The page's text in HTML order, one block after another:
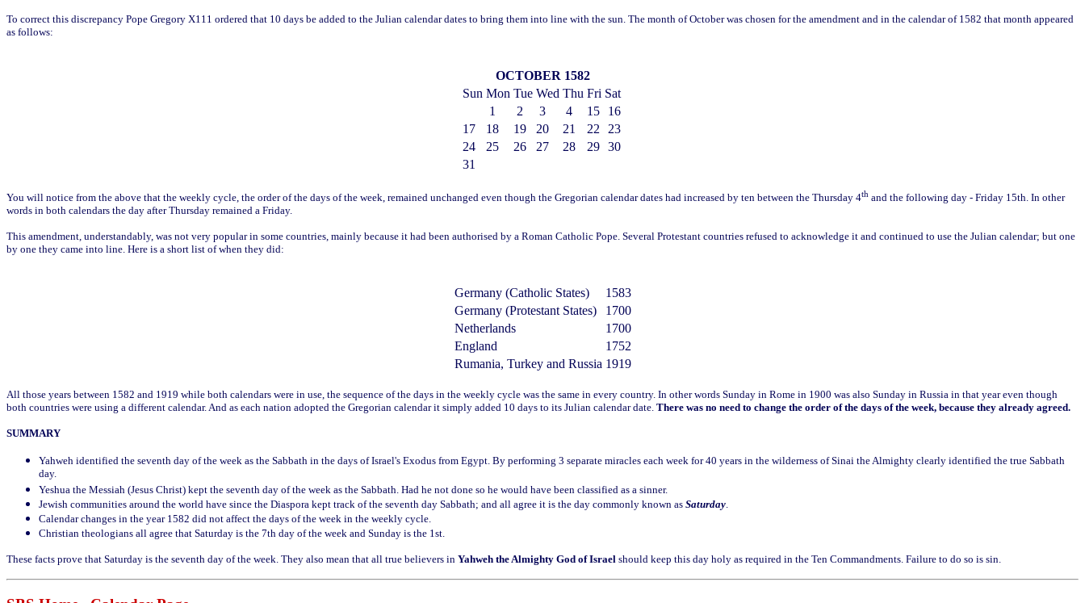
To correct this discrepancy Pope Gregory X111 ordered that 10 days be added to the Julian calendar dates to bring them into line with the sun. The month of October was chosen for the amendment and in the calendar of 1582 that month appeared
as follows:
OCTOBER 1582
Sun Mon Tue Wed Thu Fri Sat
1
2 3 4 15
16
17
18 19 20 21 22
23
24
25 26 27 28 29 30
31
You will notice from the above that the weekly cycle, the order of the days of the week, remained unchanged even though the Gregorian calendar dates had increased by ten between the Thursday 4th and the following day - Friday 15th. In other
words in both calendars the day after Thursday remained a Friday.
This amendment, understandably, was not very popular in some countries, mainly because it had been authorised by a Roman Catholic Pope. Several Protestant countries refused to acknowledge it and continued to use the Julian calendar; but one
by one they came into line. Here is a short list of when they did:
Germany (Catholic States)
1583
Germany (Protestant States)
1700
Netherlands
1700
England
1752
Rumania, Turkey and Russia 1919
All those years between 1582 and 1919 while both calendars were in use, the sequence of the days in the weekly cycle was the same in every country. In other words Sunday in Rome in 1900 was also Sunday in Russia in that year even though
both countries were using a different calendar. And as each nation adopted the Gregorian calendar it simply added 10 days to its Julian calendar date. There was no need to change the order of the days of the week, because they already agreed.
SUMMARY
Yahweh identified the seventh day of the week as the Sabbath in the days of Israel's Exodus from Egypt. By performing 3 separate miracles each week for 40 years in the wilderness of Sinai the Almighty clearly identified the true Sabbath
day.
Yeshua the Messiah (Jesus Christ) kept the seventh day of the week as the Sabbath. Had he not done so he would have been classified as a sinner.
Jewish communities around the world have since the Diaspora kept track of the seventh day Sabbath; and all agree it is the day commonly known as Saturday
Calendar changes in the year 1582 did not affect the days of the week in the weekly cycle.
Christian theologians all agree that Saturday is the 7th day of the week and Sunday is the 1st.
These facts prove that Saturday is the seventh day of the week. They also mean that all true believers in Yahweh the Almighty God of Israel should keep this day holy as required in the Ten Commandments. Failure to do so is sin.